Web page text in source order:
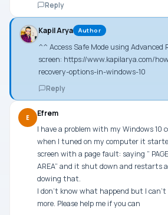
Reply
Kapil Arya Author
^^ Access Safe Mode using Advanced
screen: https://www.kapilarya.com/
recovery-options-in-windows-10
Reply
E Efrem
I have a problem with my Windows 10
when I tuned on my computer it
screen with a page fault: saying ” PAGE
AREA” and it shut down and restarts
dowing that.
I don’t know what happend but I
more. Please help me if you can